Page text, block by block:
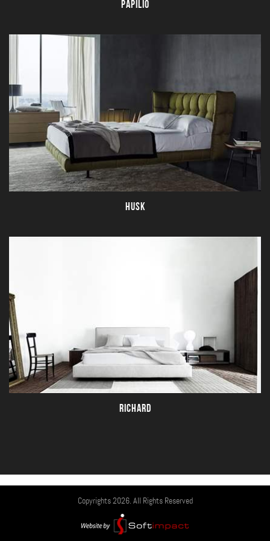
PAPILIO
HUSK
RICHARD
Copyrights 2026. All Rights Reserved